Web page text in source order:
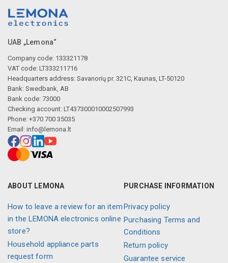
UAB „Lemona“
Company code: 133321178
VAT code: LT333211716
Headquarters address: Savanorių pr. 321C, Kaunas, LT-50120
Bank: Swedbank, AB
Bank code: 73000
Checking account: LT437300010002507993
Phone: +370 700 35035
Email: info@lemona.lt
ABOUT LEMONA
How to leave a review for an item
in the LEMONA electronics online
store?
Household appliance parts
request form
PURCHASE INFORMATION
Privacy policy
Purchasing Terms and
Conditions
Return policy
Guarantee service